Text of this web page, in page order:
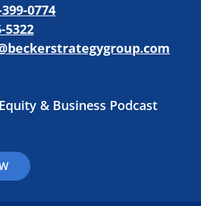
0774
5322
& Business Podcast